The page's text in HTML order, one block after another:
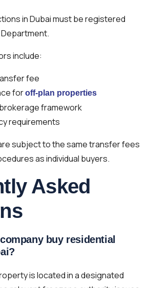
in Dubai must be registered
Department.
include:
fee
foroff-plan properties
framework
requirements
subject to the same transfer fees
as individual buyers.
Asked
buy residential
is located in a designated